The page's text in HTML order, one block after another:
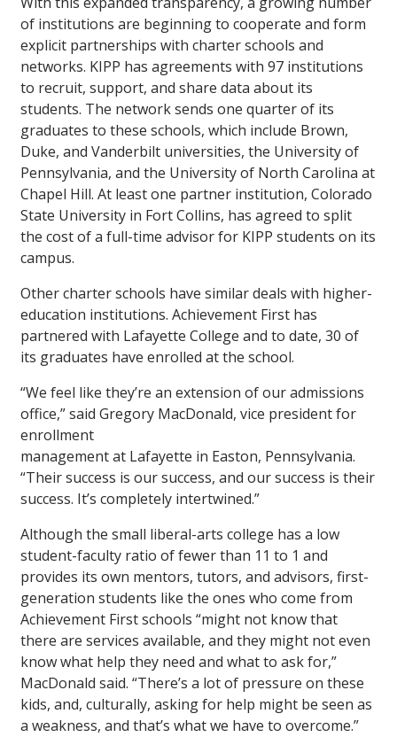
of institutions are beginning to cooperate and form
explicit partnerships with charter schools and
networks. KIPP has agreements with 97 institutions
to recruit, support, and share data about its
students. The network sends one quarter of its
graduates to these schools, which include Brown,
Duke, and Vanderbilt universities, the University of
Pennsylvania, and the University of North Carolina at
Chapel Hill. At least one partner institution, Colorado
State University in Fort Collins, has agreed to split
the cost of a full-time advisor for KIPP students on its
campus.
Other charter schools have similar deals with higher-
education institutions. Achievement First has
partnered with Lafayette College and to date, 30 of
its graduates have enrolled at the school.
“We feel like they’re an extension of our admissions
office,” said Gregory MacDonald, vice president for
enrollment
management at Lafayette in Easton, Pennsylvania.
“Their success is our success, and our success is their
success. It’s completely intertwined.”
Although the small liberal-arts college has a low
student-faculty ratio of fewer than 11 to 1 and
provides its own mentors, tutors, and advisors, first-
generation students like the ones who come from
Achievement First schools “might not know that
there are services available, and they might not even
know what help they need and what to ask for,”
MacDonald said. “There’s a lot of pressure on these
kids, and, culturally, asking for help might be seen as
a weakness, and that’s what we have to overcome.”